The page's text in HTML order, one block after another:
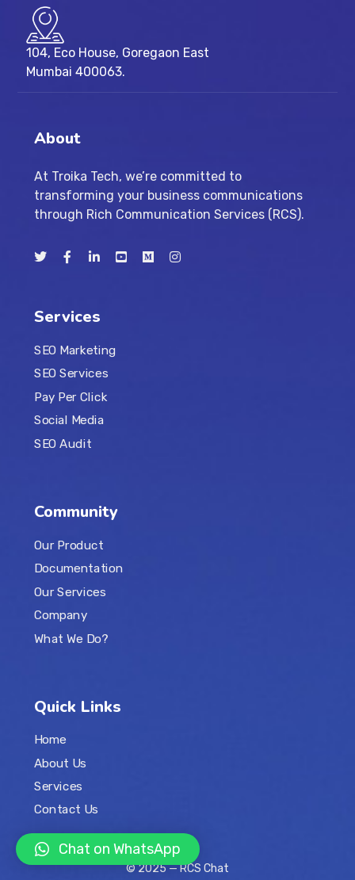
104, Eco House, Goregaon East
Mumbai 400063.
About
At Troika Tech, we’re committed to
transforming your business communications
through Rich Communication Services (RCS).
Services
SEO Marketing
SEO Services
Pay Per Click
Social Media
SEO Audit
Community
Our Product
Documentation
Our Services
Company
What We Do?
Quick Links
Home
About Us
Services
Contact Us
© 2025 —RCS Chat
Chat on WhatsApp